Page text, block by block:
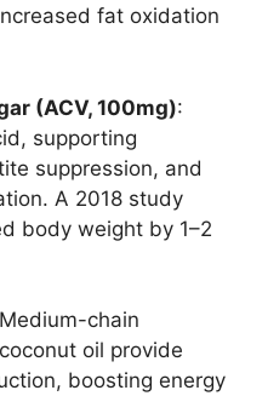
fat oxidation
(ACV, 100mg):
supporting
suppression, and
A 2018 study
body weight by 1–2
chain
oil provide
boosting energy